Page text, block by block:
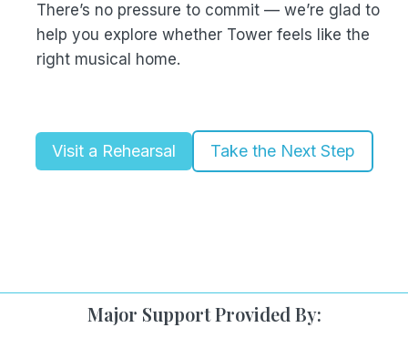
There’s no pressure to commit — we’re glad to
help you explore whether Tower feels like the
right musical home.
Visit a Rehearsal Take the Next Step
Major Support Provided By: